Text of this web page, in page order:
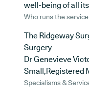
well-being of all
Who runs the service
The Ridgeway
Surgery
Dr Genevieve
Small,Registered
Specialisms &